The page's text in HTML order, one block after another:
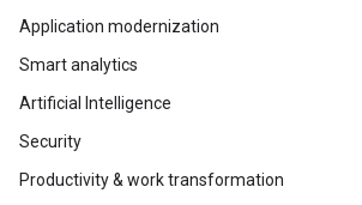
Application modernization
Smart analytics
Artificial Intelligence
Security
Productivity & work transformation